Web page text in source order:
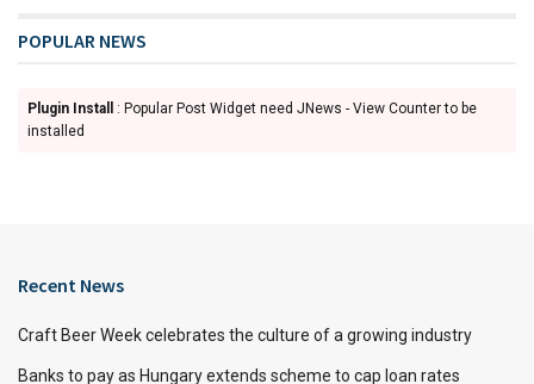
POPULAR NEWS
Plugin Install
: Popular Post Widget need JNews - View Counter to be
installed
Recent News
Craft Beer Week celebrates the culture of a growing industry
Banks to pay as Hungary extends scheme to cap loan rates